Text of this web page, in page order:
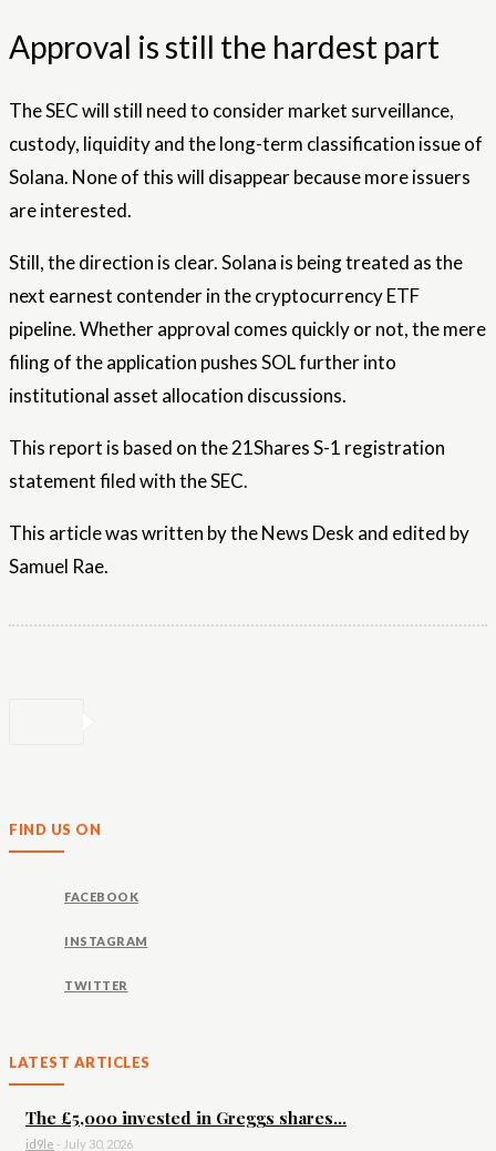
Approval is still the hardest part
The SEC will still need to consider market surveillance,
custody, liquidity and the long-term classification issue of
Solana. None of this will disappear because more issuers
are interested.
Still, the direction is clear. Solana is being treated as the
next earnest contender in the cryptocurrency ETF
pipeline. Whether approval comes quickly or not, the mere
filing of the application pushes SOL further into
institutional asset allocation discussions.
This report is based on the 21Shares S-1 registration
statement filed with the SEC.
This article was written by the News Desk and edited by
Samuel Rae.
FIND US ON
FACEBOOK
INSTAGRAM
TWITTER
LATEST ARTICLES
The £5,000 invested in Greggs shares...
id9le - July 30, 2026